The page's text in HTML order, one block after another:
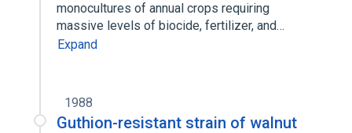
monocultures of annual crops requiring
massive levels of biocide, fertilizer, and…
Expand
1988
Guthion-resistant strain of walnut